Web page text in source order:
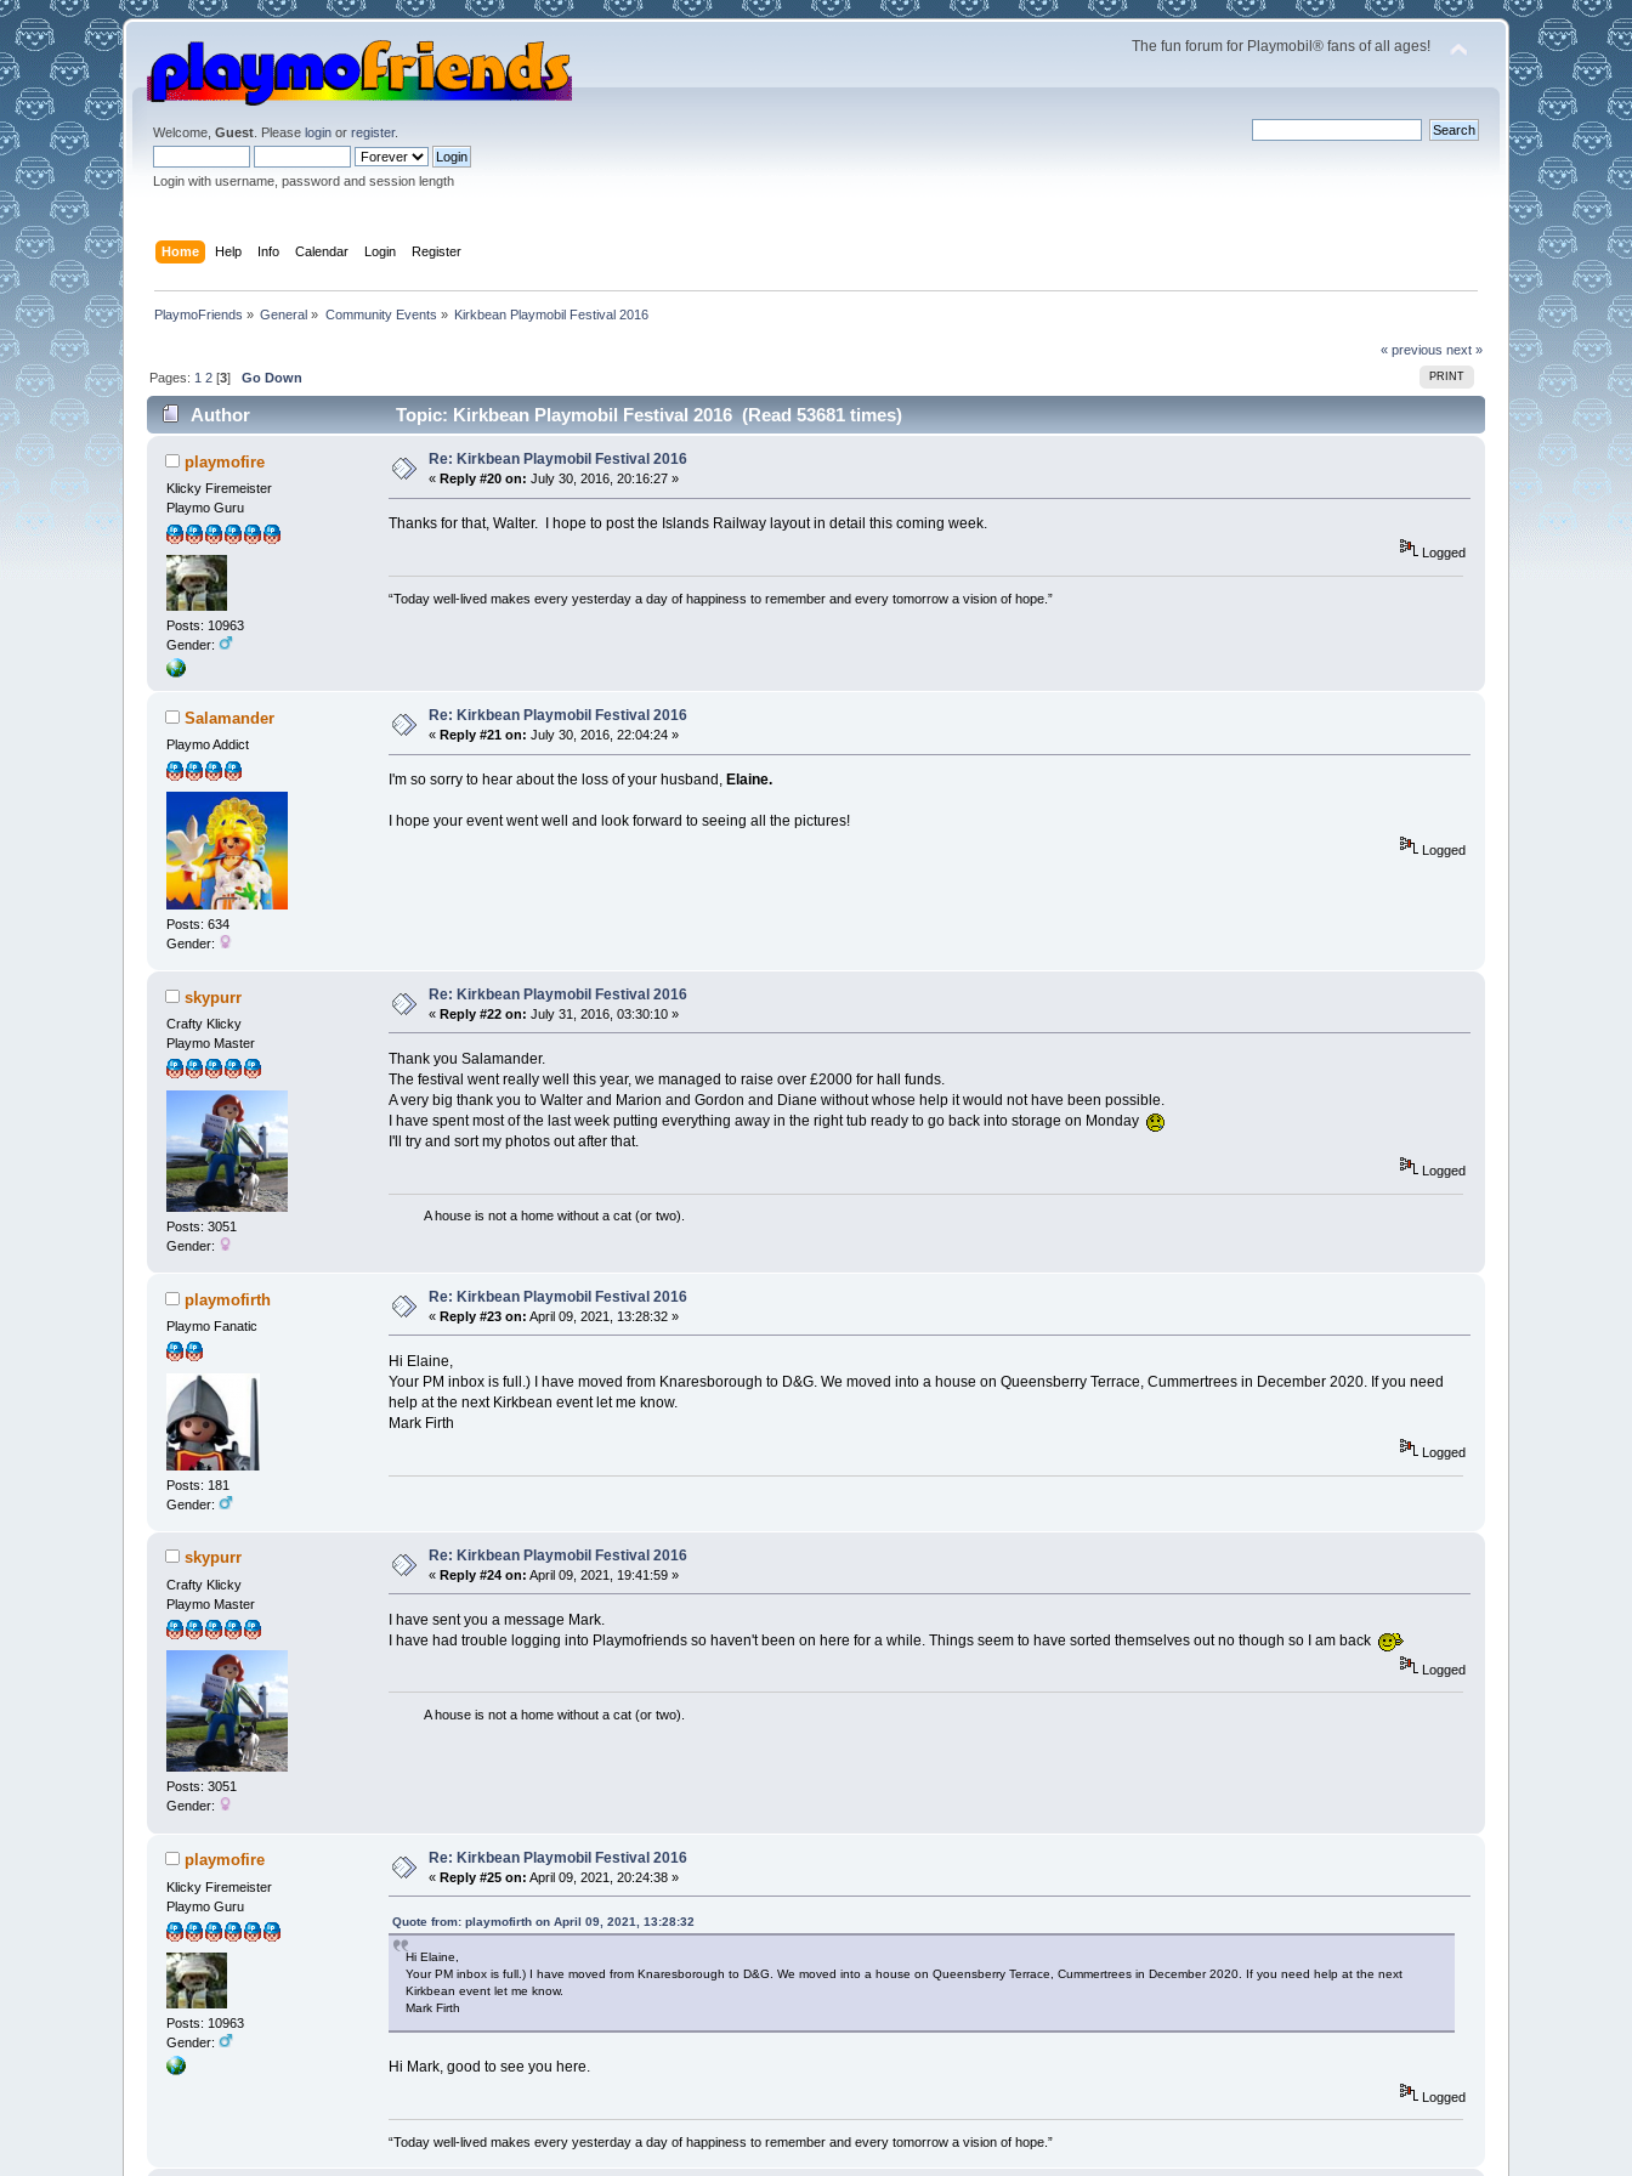
The fun forum for Playmobil® fans of all ages!
Welcome, Guest. Please loginor register.
Login with username, password and session length
Home Help Info Calendar Login Register
PlaymoFriends » General » Community Events » Kirkbean Playmobil Festival 2016
« previous next »
PRINT
Pages: 1 2 [3]Go Down
Author Topic: Kirkbean Playmobil Festival 2016 (Read 53681 times)
playmofire
Klicky Firemeister
Playmo Guru
Posts: 10963
Gender:
Re: Kirkbean Playmobil Festival 2016
« Reply #20 on: July 30, 2016, 20:16:27 »
Thanks for that, Walter. I hope to post the Islands Railway layout in detail this coming week.
Logged
“Today well-lived makes every yesterday a day of happiness to remember and every tomorrow a vision of hope.”
Salamander
Playmo Addict
Posts: 634
Gender:
Re: Kirkbean Playmobil Festival 2016
« Reply #21 on: July 30, 2016, 22:04:24 »
I'm so sorry to hear about the loss of your husband, Elaine.
I hope your event went well and look forward to seeing all the pictures!
Logged
skypurr
Crafty Klicky
Playmo Master
Posts: 3051
Gender:
Re: Kirkbean Playmobil Festival 2016
« Reply #22 on: July 31, 2016, 03:30:10 »
Thank you Salamander.
The festival went really well this year, we managed to raise over £2000 for hall funds.
A very big thank you to Walter and Marion and Gordon and Diane without whose help it would not have been possible.
I have spent most of the last week putting everything away in the right tub ready to go back into storage on Monday
I'll try and sort my photos out after that.
Logged
A house is not a home without a cat (or two).
playmofirth
Playmo Fanatic
Posts: 181
Gender:
Re: Kirkbean Playmobil Festival 2016
« Reply #23 on: April 09, 2021, 13:28:32 »
Hi Elaine,
Your PM inbox is full.) I have moved from Knaresborough to D&G. We moved into a house on Queensberry Terrace, Cummertrees in December 2020. If you need
help at the next Kirkbean event let me know.
Mark Firth
Logged
skypurr
Crafty Klicky
Playmo Master
Posts: 3051
Gender:
Re: Kirkbean Playmobil Festival 2016
« Reply #24 on: April 09, 2021, 19:41:59 »
I have sent you a message Mark.
I have had trouble logging into Playmofriends so haven't been on here for a while. Things seem to have sorted themselves out no though so I am back
Logged
A house is not a home without a cat (or two).
playmofire
Klicky Firemeister
Playmo Guru
Posts: 10963
Gender:
Re: Kirkbean Playmobil Festival 2016
« Reply #25 on: April 09, 2021, 20:24:38 »
Quote from: playmofirth on April 09, 2021, 13:28:32
Hi Elaine,
Your PM inbox is full.) I have moved from Knaresborough to D&G. We moved into a house on Queensberry Terrace, Cummertrees in December 2020. If you need help at the next
Kirkbean event let me know.
Mark Firth
Hi Mark, good to see you here.
Logged
“Today well-lived makes every yesterday a day of happiness to remember and every tomorrow a vision of hope.”